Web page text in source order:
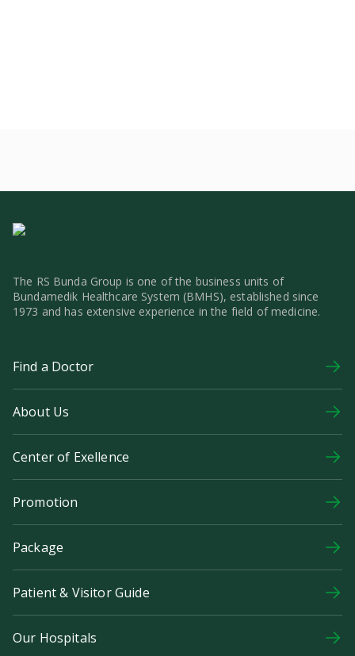
The RS Bunda Group is one of the business units of
Bundamedik Healthcare System (BMHS), established since
1973 and has extensive experience in the field of medicine.
Find a Doctor
About Us
Center of Exellence
Promotion
Package
Patient & Visitor Guide
Our Hospitals